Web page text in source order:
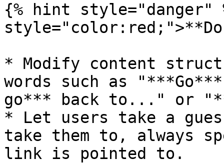
{% hint style="danger"
* Modify content
words such as
go*** back to..." or
* Let users take a
take them to, always
link is pointed to.